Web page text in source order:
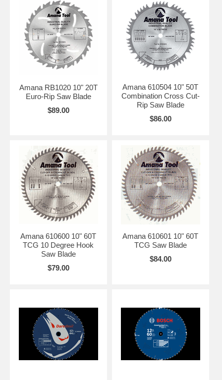
Amana RB1020 10" 20T
Euro-Rip Saw Blade
$89.00
Amana 610504 10" 50T
Combination Cross Cut-
Rip Saw Blade
$86.00
Amana 610600 10" 60T
TCG 10 Degree Hook
Saw Blade
$79.00
Amana 610601 10" 60T
TCG Saw Blade
$84.00